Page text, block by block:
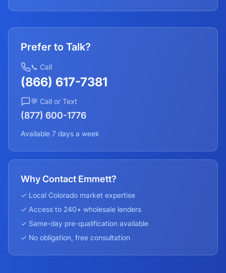
Prefer to Talk?
📞 Call
(866) 617-7381
💬 Call or Text
(877) 600-1776
Available 7 days a week
Why Contact Emmett?
✓ Local Colorado market expertise
✓ Access to 240+ wholesale lenders
✓ Same-day pre-qualification available
✓ No obligation, free consultation